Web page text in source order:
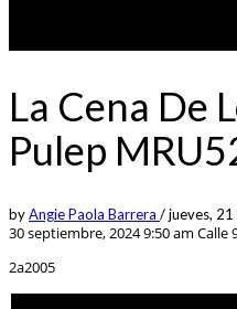
La Cena De
Pulep
byAngie Paola Barrera /jueves,
30 septiembre, 2024 9:50 am Calle
2a2005